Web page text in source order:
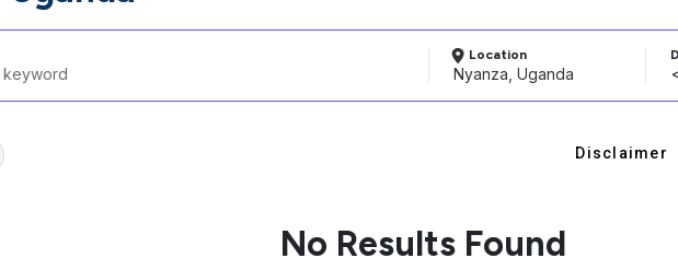
Location
Disclaimer
No Results Found